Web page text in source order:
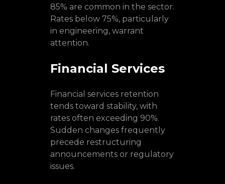
85% are common in the sector.
Rates below 75%, particularly
in engineering, warrant
attention.
Financial Services
Financial services retention
tends toward stability, with
rates often exceeding 90%.
Sudden changes frequently
precede restructuring
announcements or regulatory
issues.